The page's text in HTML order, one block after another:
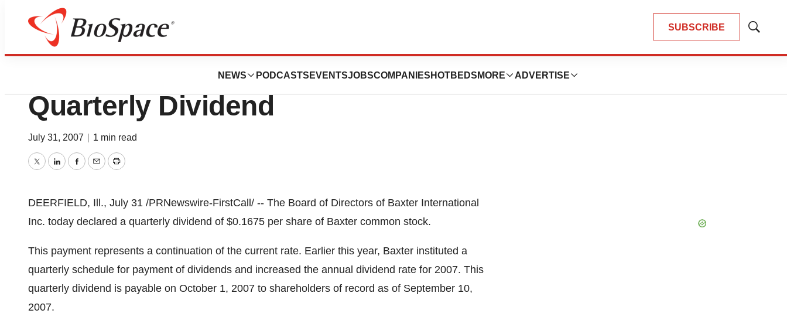
SUBSCRIBE
Show
NEWS PODCASTS EVENTSJOBSCOMPANIES HOTBEDS MORE ADVERTISE
News
Baxter International, Inc. Declares
Quarterly Dividend
July 31, 2007 1 min read
TwitterLinkedInFacebook
EmailPrint
DEERFIELD, Ill., July 31 /PRNewswire-FirstCall/ -- The Board of Directors of Baxter International
Inc. today declared a quarterly dividend of $0.1675 per share of Baxter common stock.
This payment represents a continuation of the current rate. Earlier this year, Baxter instituted a
quarterly schedule for payment of dividends and increased the annual dividend rate for 2007. This
quarterly dividend is payable on October 1, 2007 to shareholders of record as of September 10,
2007.